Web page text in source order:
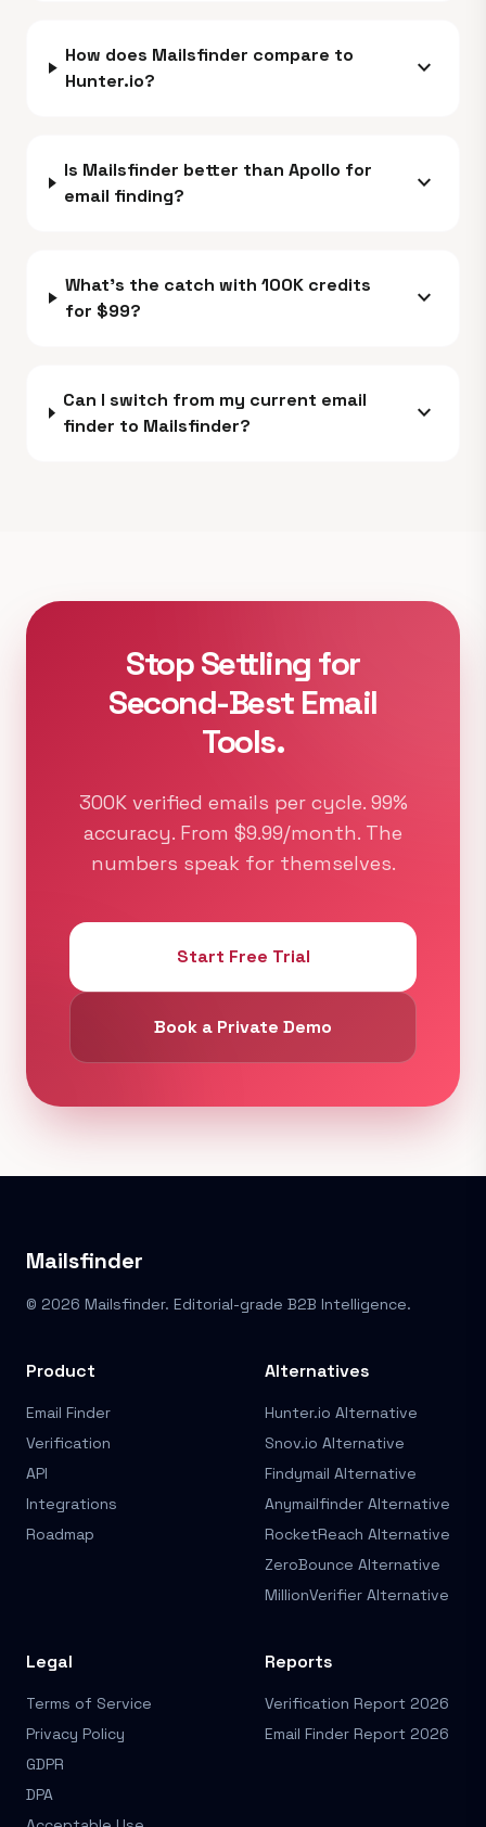
How does Mailsfinder compare to
Hunter.io?
expand_more
Is Mailsfinder better than Apollo for
email finding?
expand_more
What's the catch with 100K credits
for $99?
expand_more
Can I switch from my current email
finder to Mailsfinder?
expand_more
Stop Settling for
Second-Best Email
Tools.
300K verified emails per cycle. 99%
accuracy. From $9.99/month. The
numbers speak for themselves.
Start Free Trial
Book a Private Demo
Mailsfinder
© 2026 Mailsfinder. Editorial-grade B2B Intelligence.
Product
Email Finder
Verification
API
Integrations
Roadmap
Alternatives
Hunter.io Alternative
Snov.io Alternative
Findymail Alternative
Anymailfinder Alternative
RocketReach Alternative
ZeroBounce Alternative
MillionVerifier Alternative
Legal
Terms of Service
Privacy Policy
GDPR
DPA
Reports
Verification Report 2026
Email Finder Report 2026